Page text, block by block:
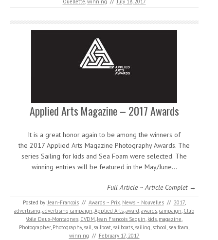
Ouellette,winning // July 18, 2017
Applied Arts Magazine – 2017 Awards
It is a great honor again to be among the winners of
the 2017 Applied Arts Magazine Photography Awards. The
series Sailing for kids and Sea Foam were selected. The
winning entries will be featured in the May/June…
Full Article ~ Article Complet →
Posted by:Jean-Francois // Awards ~ Prix, News ~ Nouvelles // 2017,
advertising,advertising campaign,Applied Arts,award,awards,campaign, Club
Voile Deux-Montagnes, CVDM,Jean Francois Seguin, kids, magazine,
Photographer, Photography, sail, sailboat, sailboats, sailing, school, sea foam,
winning // February 17, 2017